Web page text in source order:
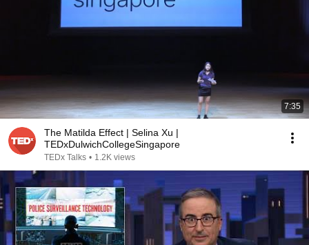
7:35
The Matilda Effect | Selina Xu |
TEDxDulwichCollegeSingapore
TEDx Talks • 1.2K views